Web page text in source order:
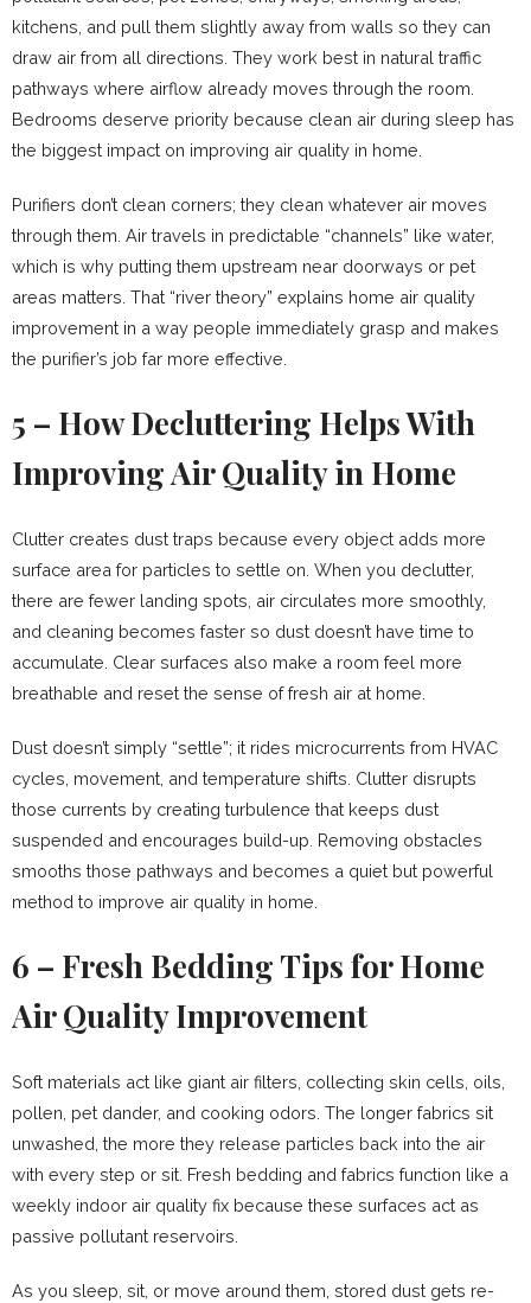
kitchens, and pull them slightly away from walls so they can
draw air from all directions. They work best in natural traffic
pathways where airflow already moves through the room.
Bedrooms deserve priority because clean air during sleep has
the biggest impact on improving air quality in home.
Purifiers don’t clean corners; they clean whatever air moves
through them. Air travels in predictable “channels” like water,
which is why putting them upstream near doorways or pet
areas matters. That “river theory” explains home air quality
improvement in a way people immediately grasp and makes
the purifier’s job far more effective.
5 – How Decluttering Helps With
Improving Air Quality in Home
Clutter creates dust traps because every object adds more
surface area for particles to settle on. When you declutter,
there are fewer landing spots, air circulates more smoothly,
and cleaning becomes faster so dust doesn’t have time to
accumulate. Clear surfaces also make a room feel more
breathable and reset the sense of fresh air at home.
Dust doesn’t simply “settle”; it rides microcurrents from HVAC
cycles, movement, and temperature shifts. Clutter disrupts
those currents by creating turbulence that keeps dust
suspended and encourages build-up. Removing obstacles
smooths those pathways and becomes a quiet but powerful
method to improve air quality in home.
6 – Fresh Bedding Tips for Home
Air Quality Improvement
Soft materials act like giant air filters, collecting skin cells, oils,
pollen, pet dander, and cooking odors. The longer fabrics sit
unwashed, the more they release particles back into the air
with every step or sit. Fresh bedding and fabrics function like a
weekly indoor air quality fix because these surfaces act as
passive pollutant reservoirs.
As you sleep, sit, or move around them, stored dust gets re-